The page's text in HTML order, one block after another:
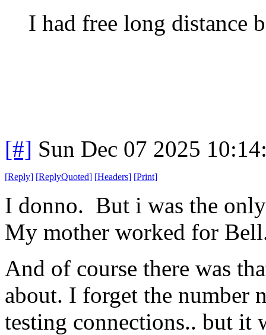
I had free long distance
[#] Sun Dec 07 2025
[Reply] [ReplyQuoted] [Headers] [Print]
I donno. But i was the
My mother worked for
And of course there was
about. I forget the number
testing connections.. but it